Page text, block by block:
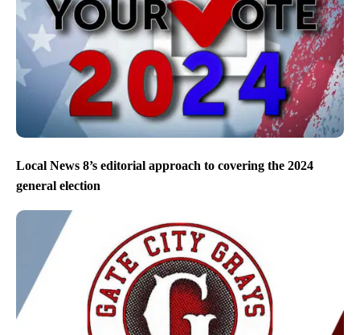
Local News 8’s editorial approach to covering the 2024
general election